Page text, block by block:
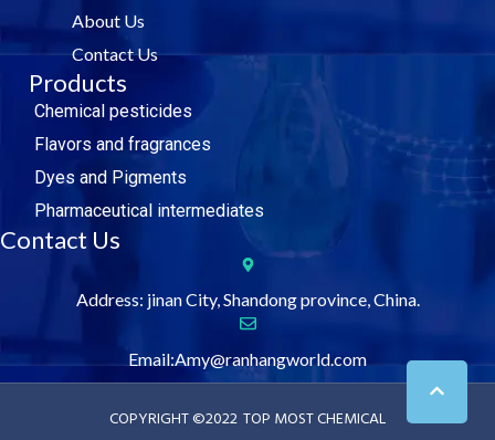
About Us
Contact Us
Products
Chemical pesticides
Flavors and fragrances
Dyes and Pigments
Pharmaceutical intermediates
Contact Us
Address: jinan City, Shandong province, China.
Email:Amy@ranhangworld.com
COPYRIGHT ©2022 TOP MOST CHEMICAL